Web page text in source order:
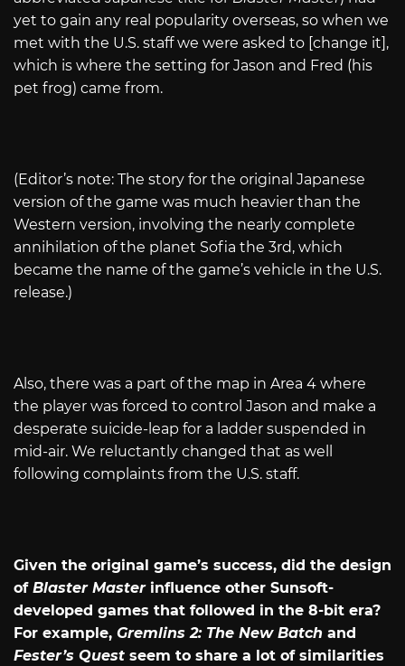
yet to gain any real popularity overseas, so when we
met with the U.S. staff we were asked to [change it],
which is where the setting for Jason and Fred (his
pet frog) came from.
(Editor’s note: The story for the original Japanese
version of the game was much heavier than the
Western version, involving the nearly complete
annihilation of the planet Sofia the 3rd, which
became the name of the game’s vehicle in the U.S.
release.)
Also, there was a part of the map in Area 4 where
the player was forced to control Jason and make a
desperate suicide-leap for a ladder suspended in
mid-air. We reluctantly changed that as well
following complaints from the U.S. staff.
Given the original game’s success, did the design
of Blaster Masterinfluence other Sunsoft-
developed games that followed in the 8-bit era?
For example, Gremlins 2: The New Batch and
Fester’s Quest seem to share a lot of similarities